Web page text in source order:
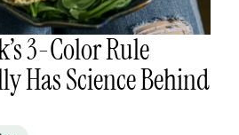
3-Color Rule
Has Science Behind